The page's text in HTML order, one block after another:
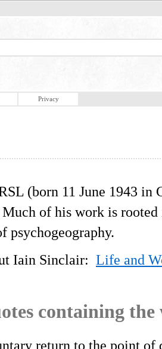
Privacy
(born 11 June 1943
of his work is
psychogeography.
Iain Sinclair: Life and
containing
return to the point of